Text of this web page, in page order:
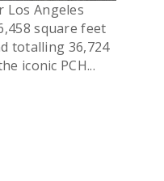
Los Angeles
square feet
totalling 36,724
iconic PCH...